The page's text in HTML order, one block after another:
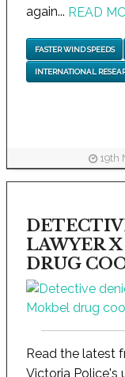
again... READ
FASTER WIND SPEEDS
INTERNATIONAL
19th
LAWYER
DRUG
Read the latest
Victoria Police's